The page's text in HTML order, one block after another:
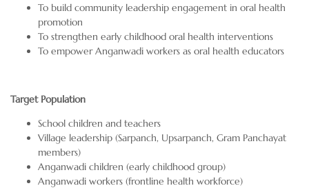
To build community leadership engagement in oral health
promotion
To strengthen early childhood oral health interventions
To empower Anganwadi workers as oral health educators
Target Population
School children and teachers
Village leadership (Sarpanch, Upsarpanch, Gram Panchayat
members)
Anganwadi children (early childhood group)
Anganwadi workers (frontline health workforce)